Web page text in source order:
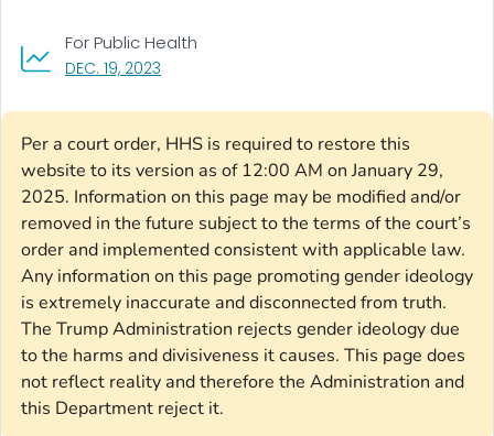
Per a court order, HHS is required to restore this
website to its version as of 12:00 AM on January 29,
2025. Information on this page may be modified and/or
removed in the future subject to the terms of the court’s
order and implemented consistent with applicable law.
Any information on this page promoting gender ideology
is extremely inaccurate and disconnected from truth.
The Trump Administration rejects gender ideology due
to the harms and divisiveness it causes. This page does
not reflect reality and therefore the Administration and
this Department reject it.
DEC. 19, 2023
For Public Health